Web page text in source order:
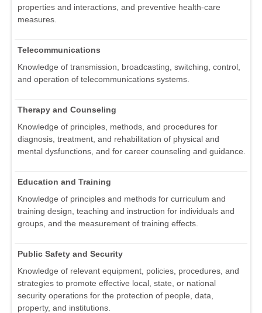
properties and interactions, and preventive health-care
measures.
Telecommunications
Knowledge of transmission, broadcasting, switching, control,
and operation of telecommunications systems.
Therapy and Counseling
Knowledge of principles, methods, and procedures for
diagnosis, treatment, and rehabilitation of physical and
mental dysfunctions, and for career counseling and guidance.
Education and Training
Knowledge of principles and methods for curriculum and
training design, teaching and instruction for individuals and
groups, and the measurement of training effects.
Public Safety and Security
Knowledge of relevant equipment, policies, procedures, and
strategies to promote effective local, state, or national
security operations for the protection of people, data,
property, and institutions.